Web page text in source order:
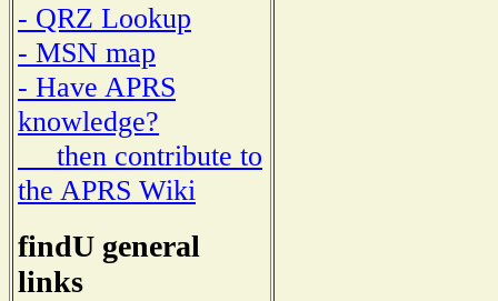
- QRZ Lookup
- MSN map
- Have APRS
knowledge?
then contribute to
the APRS Wiki
findU general
links